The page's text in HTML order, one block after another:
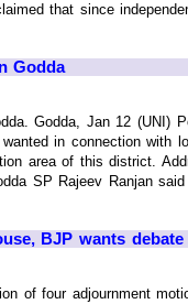
that since
Godda
Godda, Jan 12 (UNI)
in connection with
area of this district.
SP Rajeev Ranjan
BJP wants debate
of four adjournment